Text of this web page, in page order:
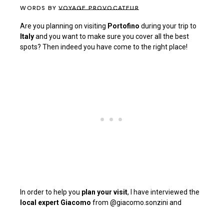
WORDS BYVOYAGE PROVOCATEUR
Are you planning on visiting Portofino during yourtrip to
Italyand you want to make sure you cover all the best
spots? Then indeed you have come to the right place!
In order to help you plan your visit, I have interviewed the
local expert Giacomo from@giacomo.sonziniand